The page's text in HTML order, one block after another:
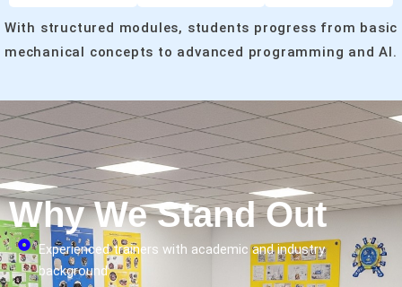
With structured modules, students progress from basic
mechanical concepts to advanced programming and AI.
Why We Stand Out
Experienced trainers with academic and industry
background